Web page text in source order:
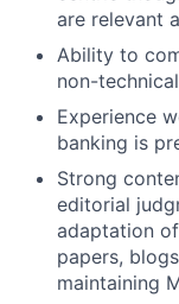
are relevant
Ability to
non-
Experience
banking is
Strong
editorial
adaptation
papers,
maintaining